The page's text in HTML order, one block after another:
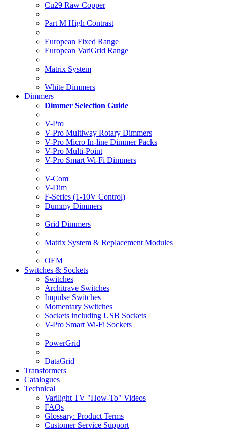
Cu29 Raw Copper
Part M High Contrast
European Fixed Range
European VariGrid Range
Matrix System
White Dimmers
Dimmers
Dimmer Selection Guide
V-Pro
V-Pro Multiway Rotary Dimmers
V-Pro Micro In-line Dimmer Packs
V-Pro Multi-Point
V-Pro Smart Wi-Fi Dimmers
V-Com
V-Dim
F-Series (1-10V Control)
Dummy Dimmers
Grid Dimmers
Matrix System & Replacement Modules
OEM
Switches & Sockets
Switches
Architrave Switches
Impulse Switches
Momentary Switches
Sockets including USB Sockets
V-Pro Smart Wi-Fi Sockets
PowerGrid
DataGrid
Transformers
Catalogues
Technical
Varilight TV "How-To" Videos
FAQs
Glossary: Product Terms
Customer Service Support